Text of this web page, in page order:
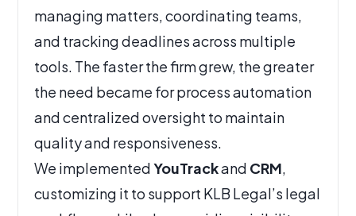
managing matters, coordinating teams,
and tracking deadlines across multiple
tools. The faster the firm grew, the greater
the need became for process automation
and centralized oversight to maintain
quality and responsiveness.
We implementedYouTrackand CRM,
customizing it to support KLB Legal’s legal